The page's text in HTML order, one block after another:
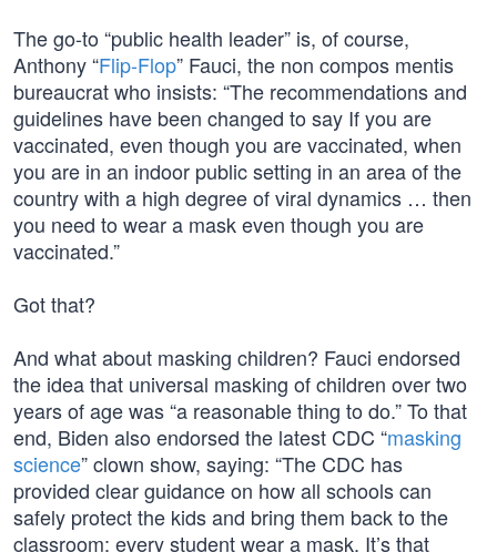
The go-to “public health leader” is, of course,
Anthony “Flip-Flop” Fauci, the non compos mentis
bureaucrat who insists: “The recommendations and
guidelines have been changed to say If you are
vaccinated, even though you are vaccinated, when
you are in an indoor public setting in an area of the
country with a high degree of viral dynamics … then
you need to wear a mask even though you are
vaccinated.”
Got that?
And what about masking children? Fauci endorsed
the idea that universal masking of children over two
years of age was “a reasonable thing to do.” To that
end, Biden also endorsed the latest CDC “masking
science” clown show, saying: “The CDC has
provided clear guidance on how all schools can
safely protect the kids and bring them back to the
classroom: every student wear a mask. It’s that